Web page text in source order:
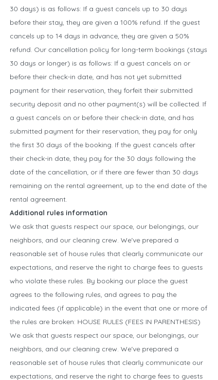
30 days) is as follows: If a guest cancels up to 30 days
before their stay, they are given a 100% refund. If the guest
cancels up to 14 days in advance, they are given a 50%
refund. Our cancellation policy for long-term bookings (stays
30 days or longer) is as follows: If a guest cancels on or
before their check-in date, and has not yet submitted
payment for their reservation, they forfeit their submitted
security deposit and no other payment(s) will be collected. If
a guest cancels on or before their check-in date, and has
submitted payment for their reservation, they pay for only
the first 30 days of the booking. If the guest cancels after
their check-in date, they pay for the 30 days following the
date of the cancellation, or if there are fewer than 30 days
remaining on the rental agreement, up to the end date of the
rental agreement.
Additional rules information
We ask that guests respect our space, our belongings, our
neighbors, and our cleaning crew. We've prepared a
reasonable set of house rules that clearly communicate our
expectations, and reserve the right to charge fees to guests
who violate these rules. By booking our place the guest
agrees to the following rules, and agrees to pay the
indicated fees (if applicable) in the event that one or more of
the rules are broken: HOUSE RULES (FEES IN PARENTHESIS)
We ask that guests respect our space, our belongings, our
neighbors, and our cleaning crew. We've prepared a
reasonable set of house rules that clearly communicate our
expectations, and reserve the right to charge fees to guests